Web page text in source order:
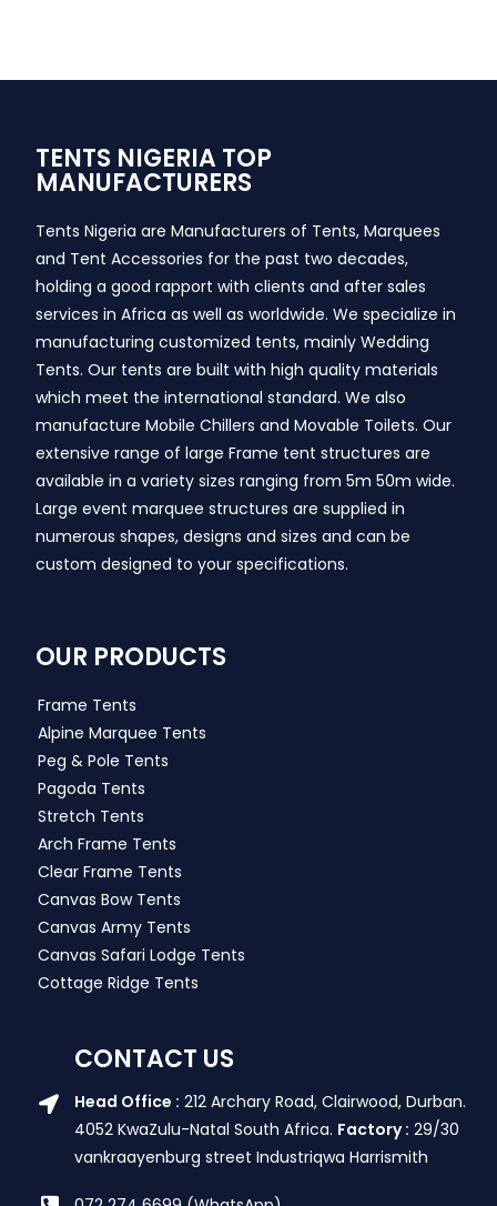
TENTS NIGERIA TOP
MANUFACTURERS
Tents Nigeria are Manufacturers of Tents, Marquees
and Tent Accessories for the past two decades,
holding a good rapport with clients and after sales
services in Africa as well as worldwide. We specialize in
manufacturing customized tents, mainly Wedding
Tents. Our tents are built with high quality materials
which meet the international standard. We also
manufacture Mobile Chillers and Movable Toilets. Our
extensive range of large Frame tent structures are
available in a variety sizes ranging from 5m 50m wide.
Large event marquee structures are supplied in
numerous shapes, designs and sizes and can be
custom designed to your specifications.
OUR PRODUCTS
Frame Tents
Alpine Marquee Tents
Peg & Pole Tents
Pagoda Tents
Stretch Tents
Arch Frame Tents
Clear Frame Tents
Canvas Bow Tents
Canvas Army Tents
Canvas Safari Lodge Tents
Cottage Ridge Tents
CONTACT US
Head Office : 212 Archary Road, Clairwood, Durban.
4052 KwaZulu-Natal South Africa. Factory : 29/30
vankraayenburg street Industriqwa Harrismith